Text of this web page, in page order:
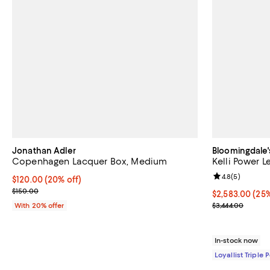
Jonathan Adler
Copenhagen Lacquer Box, Medium
Current price $120.00; 20% off; undefined;
$120.00(20% off)
; Previous price $150.00;
$150.00
With 20% offer
Kelli Power
Current price
$2,583.00
Previous price
$3,444.00
Review rating:
4.8(5)
In-stock now
Loyallist Triple